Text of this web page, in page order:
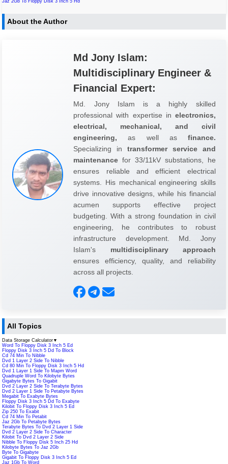
About the Author
Md Jony Islam:
Multidisciplinary Engineer &
Financial Expert:
Md. Jony Islam is a highly skilled
professional with expertise in electronics,
electrical, mechanical, and civil
engineering, as well as finance.
Specializing in transformer service and
maintenance for 33/11kV substations, he
ensures reliable and efficient electrical
systems. His mechanical engineering skills
drive innovative designs, while his financial
acumen supports effective project
budgeting. With a strong foundation in civil
engineering, he contributes to robust
infrastructure development. Md. Jony
Islam's multidisciplinary approach
ensures efficiency, quality, and reliability
across all projects.
All Topics
Data Storage Calculator ▼
Word To Floppy Disk 3 Inch 5 Ed
Floppy Disk 3 Inch 5 Dd To Block
Cd 74 Min To Nibble
Dvd 1 Layer 2 Side To Nibble
Cd 80 Min To Floppy Disk 3 Inch 5 Hd
Dvd 1 Layer 1 Side To Mapm Word
Quadruple Word To Kilobyte Bytes
Gigabyte Bytes To Gigabit
Dvd 2 Layer 2 Side To Terabyte Bytes
Dvd 2 Layer 1 Side To Petabyte Bytes
Megabit To Exabyte Bytes
Floppy Disk 3 Inch 5 Dd To Exabyte
Kilobit To Floppy Disk 3 Inch 5 Ed
Zip 250 To Exabit
Cd 74 Min To Petabit
Jaz 2Gb To Petabyte Bytes
Terabyte Bytes To Dvd 2 Layer 1 Side
Dvd 2 Layer 2 Side To Character
Kilobit To Dvd 2 Layer 2 Side
Nibble To Floppy Disk 5 Inch 25 Hd
Kilobyte Bytes To Jaz 2Gb
Byte To Gigabyte
Gigabit To Floppy Disk 3 Inch 5 Ed
Jaz 1Gb To Word